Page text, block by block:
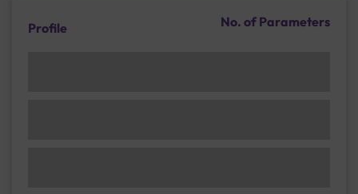
Profile No. of Parameters